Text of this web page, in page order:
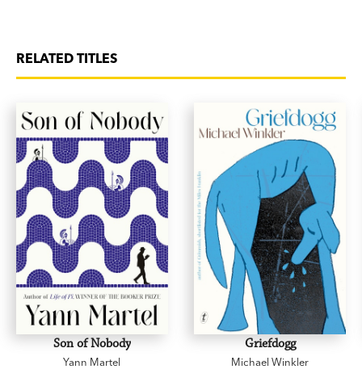
RELATED TITLES
Son of Nobody
Yann Martel
Griefdogg
Michael Winkler